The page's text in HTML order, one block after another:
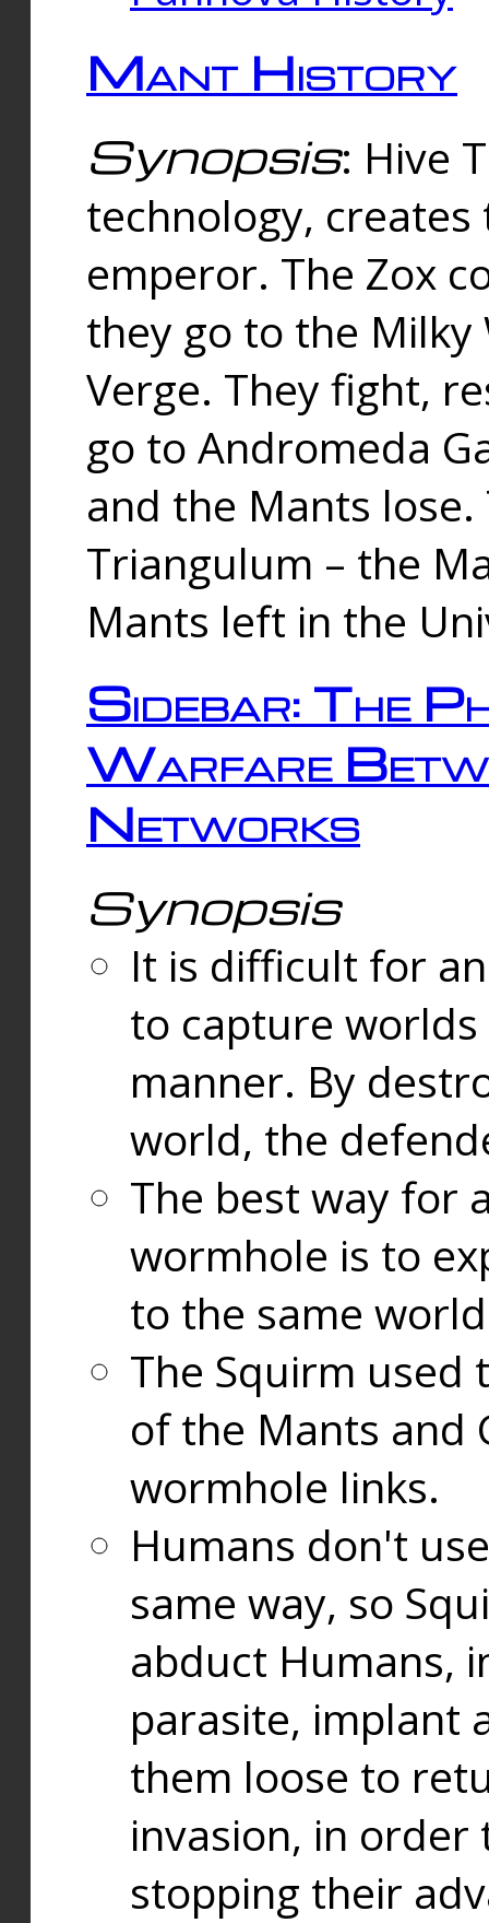
Mant History
Synopsis: Hive
technology,
emperor. The Zox
they go to the
Verge. They fight,
go to Andromeda
and the Mants
Triangulum – the
Mants left in the
Sidebar: The
Warfare
Networks
Synopsis
It is difficult for
to capture
manner. By
world, the
The best way for
wormhole is to
to the same
The Squirm used
of the Mants and
wormhole links.
Humans don't
same way, so
abduct Humans,
parasite, implant
them loose to
invasion, in
stopping their